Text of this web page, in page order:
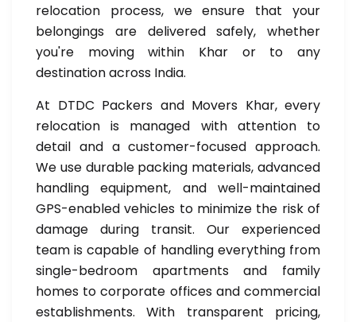
relocation process, we ensure that your
belongings are delivered safely, whether
you're moving within Khar or to any
destination across India.
At DTDC Packers and Movers Khar, every
relocation is managed with attention to
detail and a customer-focused approach.
We use durable packing materials, advanced
handling equipment, and well-maintained
GPS-enabled vehicles to minimize the risk of
damage during transit. Our experienced
team is capable of handling everything from
single-bedroom apartments and family
homes to corporate offices and commercial
establishments. With transparent pricing,